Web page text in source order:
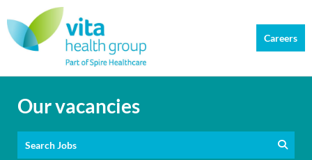
Careers
Our vacancies
Search Jobs